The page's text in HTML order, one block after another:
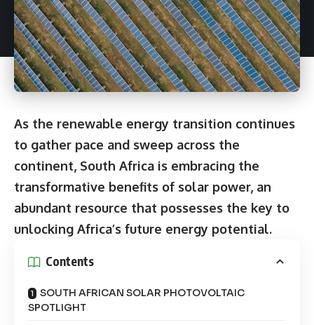
As the renewable energy transition continues
to gather pace and sweep across the
continent, South Africa is embracing the
transformative benefits of solar power, an
abundant resource that possesses the key to
unlocking Africa’s future energy potential.
Contents
SOUTH AFRICAN SOLAR PHOTOVOLTAIC
SPOTLIGHT